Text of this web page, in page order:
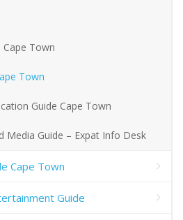
Cape Town
Town
Guide Cape Town
Media Guide – Expat Info Desk
Cape Town
Guide